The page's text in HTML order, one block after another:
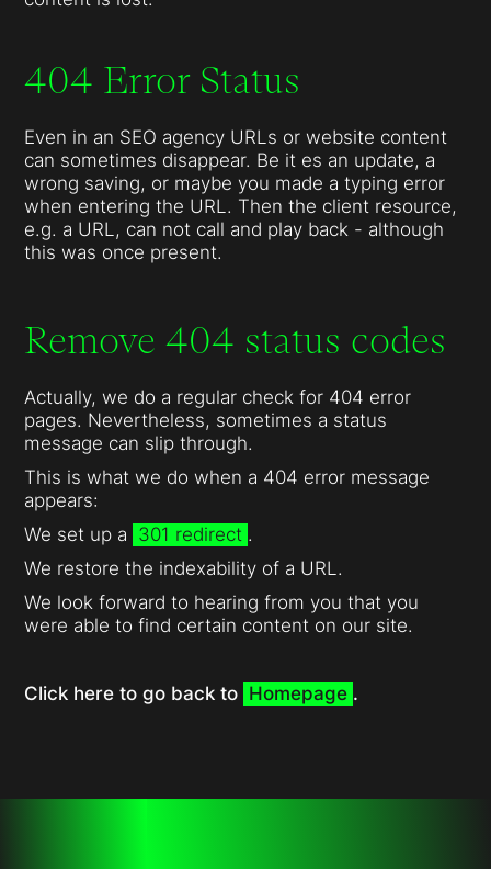
404 Error Status
Even in an SEO agency URLs or website content
can sometimes disappear. Be it es an update, a
wrong saving, or maybe you made a typing error
when entering the URL. Then the client resource,
e.g. a URL, can not call and play back - although
this was once present.
Remove 404 status codes
Actually, we do a regular check for 404 error
pages. Nevertheless, sometimes a status
message can slip through.
This is what we do when a 404 error message
appears:
We set up a 301 redirect .
We restore the indexability of a URL.
We look forward to hearing from you that you
were able to find certain content on our site.
Click here to go back to Homepage .